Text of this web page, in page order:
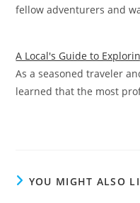
fellow adventurers and
A Local's Guide to
As a seasoned traveler
learned that the most
YOU MIGHT ALSO